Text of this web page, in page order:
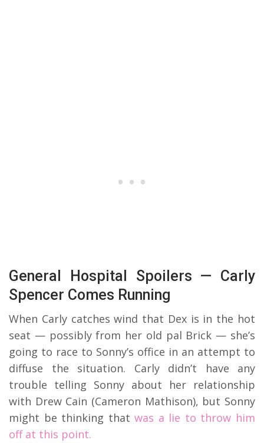
General Hospital Spoilers — Carly
Spencer Comes Running
When Carly catches wind that Dex is in the hot
seat — possibly from her old pal Brick — she’s
going to race to Sonny’s office in an attempt to
diffuse the situation. Carly didn’t have any
trouble telling Sonny about her relationship
with Drew Cain (Cameron Mathison), but Sonny
might be thinking that was a lie to throw him
off at this point.